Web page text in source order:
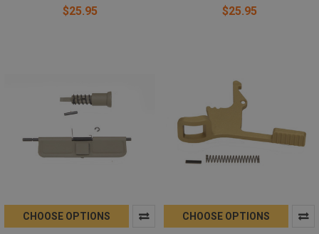
$25.95 $25.95
CHOOSE OPTIONS CHOOSE OPTIONS